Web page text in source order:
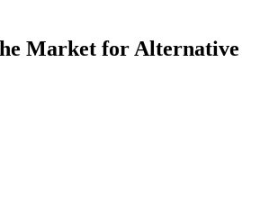
Market for Alternative